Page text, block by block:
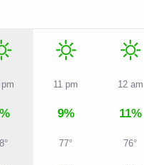
11 pm 12 am
9% 11%
77° 76°